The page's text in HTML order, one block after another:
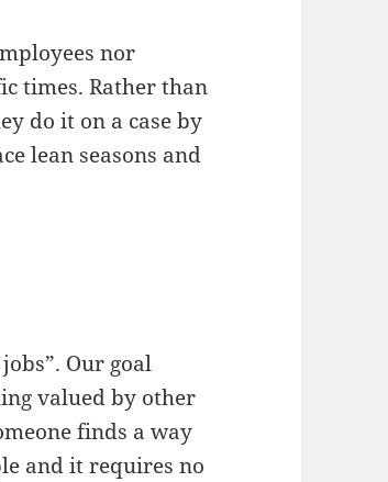
nor
times. Rather than
do it on a case by
lean seasons and
Our goal
valued by other
finds a way
and it requires no